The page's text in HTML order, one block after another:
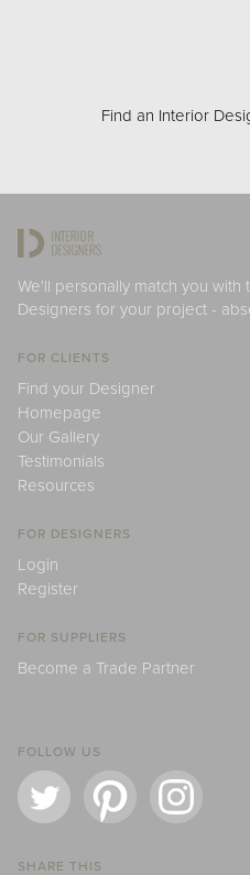
Find an Interior
We'll personally match you with
Designers for your project -
FOR CLIENTS
Find your Designer
Homepage
Our Gallery
Testimonials
Resources
FOR DESIGNERS
Login
Register
FOR SUPPLIERS
Become a Trade Partner
FOLLOW US
SHARE THIS